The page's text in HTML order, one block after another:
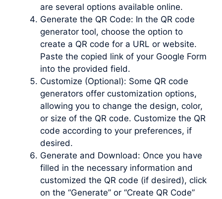
are several options available online.
Generate the QR Code: In the QR code
generator tool, choose the option to
create a QR code for a URL or website.
Paste the copied link of your Google Form
into the provided field.
Customize (Optional): Some QR code
generators offer customization options,
allowing you to change the design, color,
or size of the QR code. Customize the QR
code according to your preferences, if
desired.
Generate and Download: Once you have
filled in the necessary information and
customized the QR code (if desired), click
on the “Generate” or “Create QR Code”